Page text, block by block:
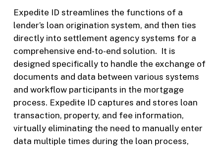
Expedite ID streamlines the functions of a
lender’s loan origination system, and then ties
directly into settlement agency systems for a
comprehensive end-to-end solution. It is
designed specifically to handle the exchange of
documents and data between various systems
and workflow participants in the mortgage
process. Expedite ID captures and stores loan
transaction, property, and fee information,
virtually eliminating the need to manually enter
data multiple times during the loan process,